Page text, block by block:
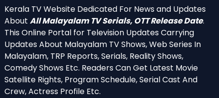
Kerala TV Website Dedicated For News and Updates
About All Malayalam TV Serials, OTT Release Date.
This Online Portal for Television Updates Carrying
Updates About Malayalam TV Shows, Web Series In
Malayalam, TRP Reports, Serials, Reality Shows,
Comedy Shows Etc. Readers Can Get Latest Movie
Satellite Rights, Program Schedule, Serial Cast And
Crew, Actress Profile Etc.